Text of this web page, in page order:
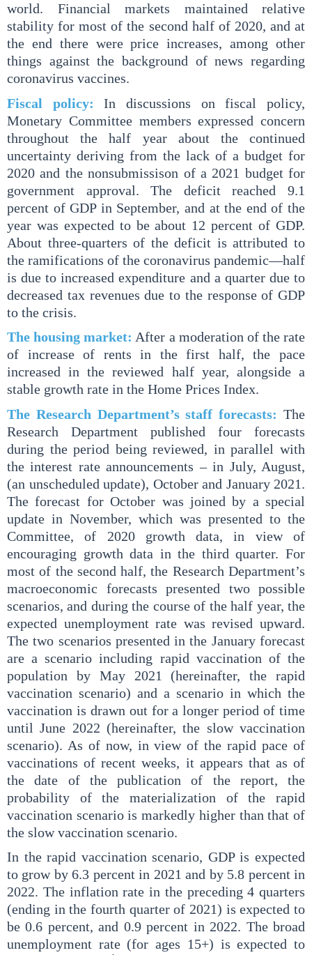
world. Financial markets maintained relative
stability for most of the second half of 2020, and at
the end there were price increases, among other
things against the background of news regarding
coronavirus vaccines.
Fiscal policy: In discussions on fiscal policy,
Monetary Committee members expressed concern
throughout the half year about the continued
uncertainty deriving from the lack of a budget for
2020 and the nonsubmissison of a 2021 budget for
government approval. The deficit reached 9.1
percent of GDP in September, and at the end of the
year was expected to be about 12 percent of GDP.
About three-quarters of the deficit is attributed to
the ramifications of the coronavirus pandemic—half
is due to increased expenditure and a quarter due to
decreased tax revenues due to the response of GDP
to the crisis.
The housing market: After a moderation of the rate
of increase of rents in the first half, the pace
increased in the reviewed half year, alongside a
stable growth rate in the Home Prices Index.
The Research Department’s staff forecasts: The
Research Department published four forecasts
during the period being reviewed, in parallel with
the interest rate announcements – in July, August,
(an unscheduled update), October and January 2021.
The forecast for October was joined by a special
update in November, which was presented to the
Committee, of 2020 growth data, in view of
encouraging growth data in the third quarter. For
most of the second half, the Research Department’s
macroeconomic forecasts presented two possible
scenarios, and during the course of the half year, the
expected unemployment rate was revised upward.
The two scenarios presented in the January forecast
are a scenario including rapid vaccination of the
population by May 2021 (hereinafter, the rapid
vaccination scenario) and a scenario in which the
vaccination is drawn out for a longer period of time
until June 2022 (hereinafter, the slow vaccination
scenario). As of now, in view of the rapid pace of
vaccinations of recent weeks, it appears that as of
the date of the publication of the report, the
probability of the materialization of the rapid
vaccination scenario is markedly higher than that of
the slow vaccination scenario.
In the rapid vaccination scenario, GDP is expected
to grow by 6.3 percent in 2021 and by 5.8 percent in
2022. The inflation rate in the preceding 4 quarters
(ending in the fourth quarter of 2021) is expected to
be 0.6 percent, and 0.9 percent in 2022. The broad
unemployment rate (for ages 15+) is expected to